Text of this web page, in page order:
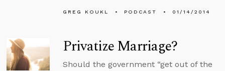
GREG KOUKL PODCAST 01/14/2014
Privatize Marriage?
Should the government “get out of the